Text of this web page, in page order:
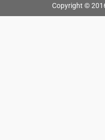
Copyright ©